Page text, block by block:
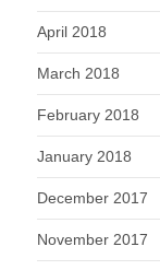
April 2018
March 2018
February 2018
January 2018
December 2017
November 2017